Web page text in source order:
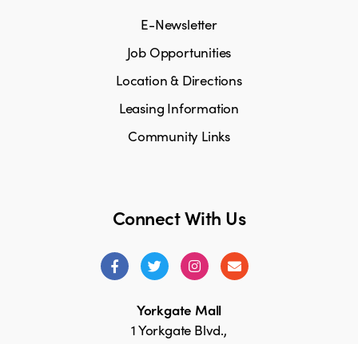
Connect With Us
Yorkgate Mall
1 Yorkgate Blvd.,
E-Newsletter
Job Opportunities
Location & Directions
Leasing Information
Community Links